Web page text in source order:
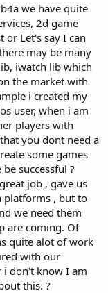
we have quite
2d game
or Let's say I can
may be many
iwatch lib which
the market with
i created my
user, when i am
players with
you dont need a
some games
successful ?
job , gave us
platforms , but to
we need them
are coming. Of
quite alot of work
with our
i don't know I am
this. ?